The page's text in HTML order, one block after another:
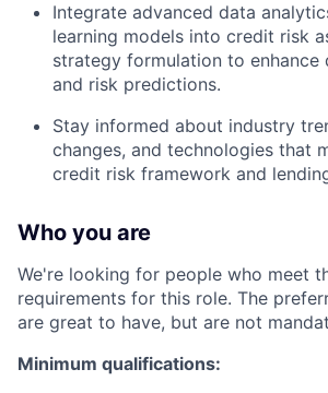
Integrate advanced data
learning models into credit risk
strategy formulation to enhance
and risk predictions.
Stay informed about industry
changes, and technologies that
credit risk framework and
Who you are
We're looking for people who meet
requirements for this role. The
are great to have, but are not
Minimum qualifications: